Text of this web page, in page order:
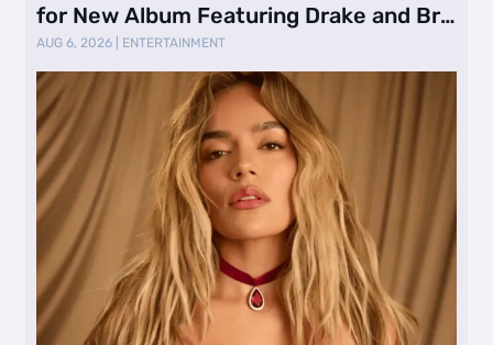
for New Album Featuring Drake and Br
…
AUG 6, 2026 ENTERTAINMENT